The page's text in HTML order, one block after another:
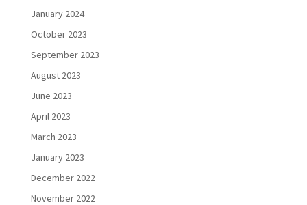
January 2024
October 2023
September 2023
August 2023
June 2023
April 2023
March 2023
January 2023
December 2022
November 2022